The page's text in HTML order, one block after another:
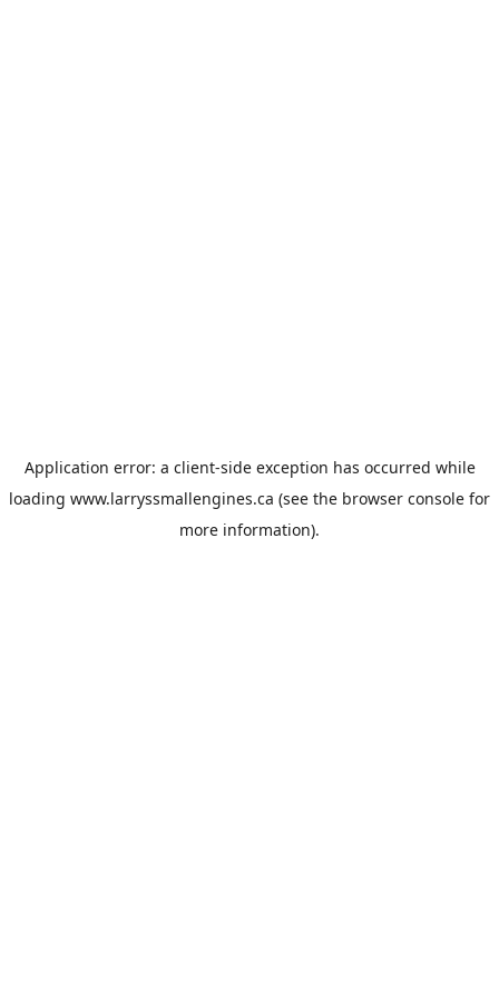
Application error: a client-side exception has occurred while
loading www.larryssmallengines.ca (see the browser console for
more information).